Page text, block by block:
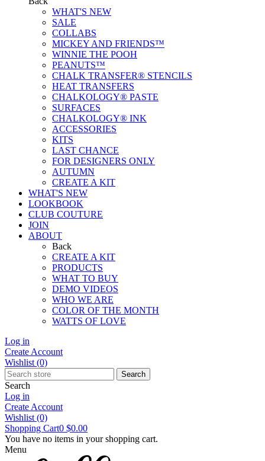
WHAT'S NEW
SALE
COLLABS
MICKEY AND FRIENDS™
WINNIE THE POOH
PEANUTS™
CHALK TRANSFER® STENCILS
HEAT TRANSFERS
CHALKOLOGY® PASTE
SURFACES
CHALKOLOGY® INK
ACCESSORIES
KITS
LAST CHANCE
FOR DESIGNERS ONLY
AUTUMN
CREATE A KIT
WHAT'S NEW
LOOKBOOK
CLUB COUTURE
JOIN
ABOUT
Back
CREATE A KIT
PRODUCTS
WHAT TO BUY
DEMO VIDEOS
WHO WE ARE
COLOR OF THE MONTH
WATTS OF LOVE
Log in
Create Account
Wishlist (0)
Search
Search
Log in
Create Account
Wishlist (0)
Shopping Cart0 $0.00
You have no items in your shopping cart.
Menu